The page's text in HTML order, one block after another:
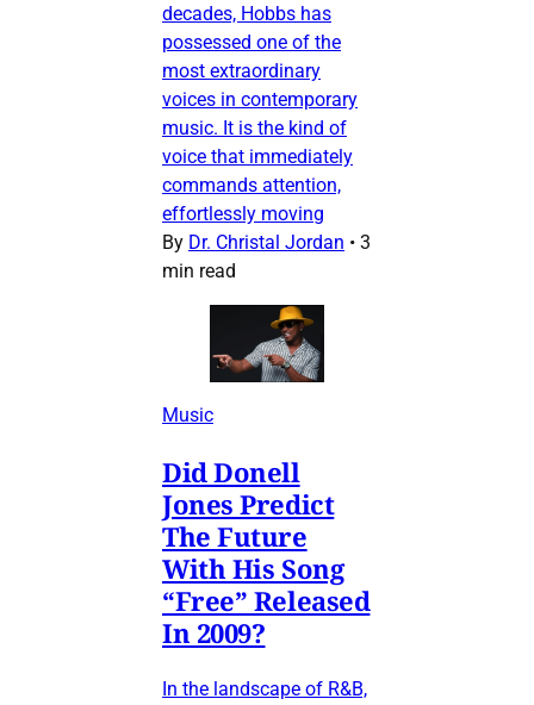
decades, Hobbs has
possessed one of the
most extraordinary
voices in contemporary
music. It is the kind of
voice that immediately
commands attention,
effortlessly moving
By Dr. Christal Jordan • 3
min read
Music
Did Donell
Jones Predict
The Future
With His Song
“Free” Released
In 2009?
In the landscape of R&B,